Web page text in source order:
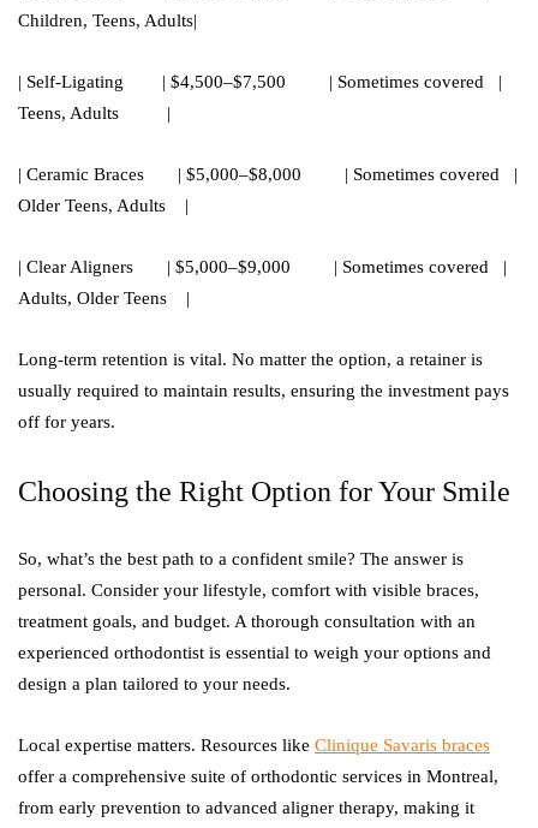
Children, Teens, Adults|
| Self-Ligating | $4,500–$7,500 | Sometimes covered |
Teens, Adults |
| Ceramic Braces | $5,000–$8,000 | Sometimes covered |
Older Teens, Adults |
| Clear Aligners | $5,000–$9,000 | Sometimes covered |
Adults, Older Teens |
Long-term retention is vital. No matter the option, a retainer is
usually required to maintain results, ensuring the investment pays
off for years.
Choosing the Right Option for Your Smile
So, what’s the best path to a confident smile? The answer is
personal. Consider your lifestyle, comfort with visible braces,
treatment goals, and budget. A thorough consultation with an
experienced orthodontist is essential to weigh your options and
design a plan tailored to your needs.
Local expertise matters. Resources like Clinique Savaris braces
offer a comprehensive suite of orthodontic services in Montreal,
from early prevention to advanced aligner therapy, making it